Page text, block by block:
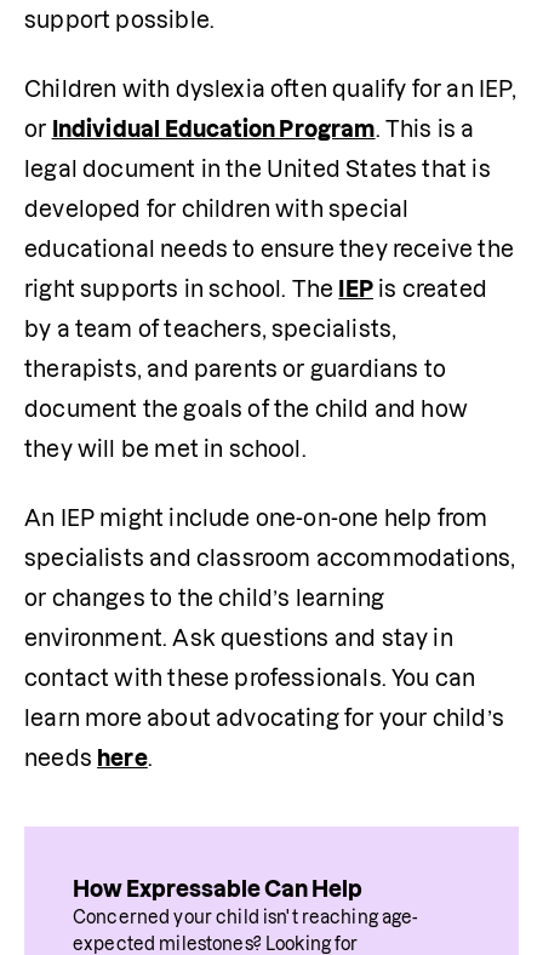
support possible.
Children with dyslexia often qualify for an IEP,
or Individual Education Program. This is a
legal document in the United States that is
developed for children with special
educational needs to ensure they receive the
right supports in school. The
IEP is created
by a team of teachers, specialists,
therapists, and parents or guardians to
document the goals of the child and how
they will be met in school.
An IEP might include one-on-one help from
specialists and classroom accommodations,
or changes to the child’s learning
environment. Ask questions and stay in
contact with these professionals. You can
learn more about advocating for your child’s
needs here.
How Expressable Can Help
Concerned your child isn't reaching age-
expected milestones? Looking for